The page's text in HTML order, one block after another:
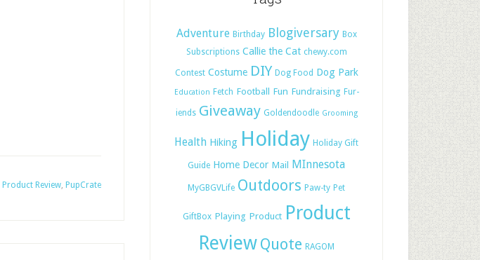
Product Review, PupCrate
Adventure Birthday Blogiversary Box
Subscriptions Callie the Cat chewy.com
Contest Costume DIY Dog Food Dog Park
Education Fetch Football Fun Fundraising Fur-
iends Giveaway Goldendoodle Grooming
Health Hiking Holiday Holiday Gift
Guide Home Decor Mail MInnesota
MyGBGVLife Outdoors Paw-ty Pet
GiftBox Playing Product Product
Review Quote RAGOM